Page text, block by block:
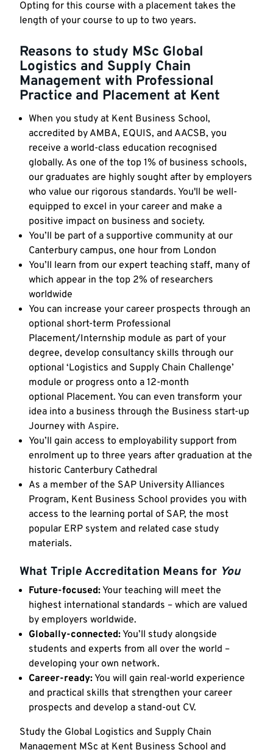
Opting for this course with a placement takes the
length of your course to up to two years.
Reasons to study MSc Global
Logistics and Supply Chain
Management with Professional
Practice and Placement at Kent
When you study at Kent Business School,
accredited by AMBA, EQUIS, and AACSB, you
receive a world-class education recognised
globally. As one of the top 1% of business schools,
our graduates are highly sought after by employers
who value our rigorous standards. You'll be well-
equipped to excel in your career and make a
positive impact on business and society.
You’ll be part of a supportive community at our
Canterbury campus, one hour from London
You’ll learn from our expert teaching staff, many of
which appear in the top 2% of researchers
worldwide
You can increase your career prospects through an
optional short-term Professional
Placement/Internship module as part of your
degree, develop consultancy skills through our
optional ‘Logistics and Supply Chain Challenge’
module or progress onto a 12-month
optional Placement. You can even transform your
idea into a business through the Business start-up
Journey with Aspire.
You’ll gain access to employability support from
enrolment up to three years after graduation at the
historic Canterbury Cathedral
As a member of the SAP University Alliances
Program, Kent Business School provides you with
access to the learning portal of SAP, the most
popular ERP system and related case study
materials.
What Triple Accreditation Means for You
Future-focused: Your teaching will meet the
highest international standards – which are valued
by employers worldwide.
Globally-connected: You’ll study alongside
students and experts from all over the world –
developing your own network.
Career-ready: You will gain real-world experience
and practical skills that strengthen your career
prospects and develop a stand-out CV.
Study the Global Logistics and Supply Chain
Management MSc at Kent Business School and